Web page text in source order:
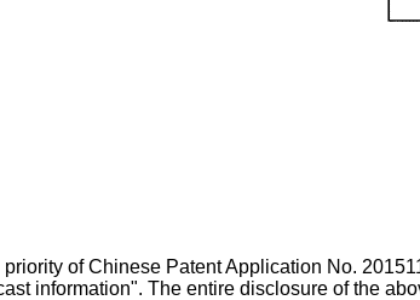
of Chinese Patent Application No.
information". The entire disclosure of the